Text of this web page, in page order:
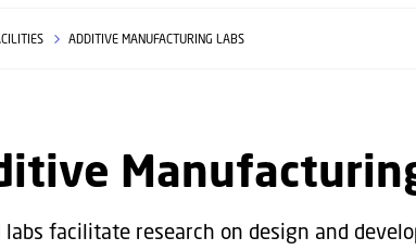
ADDITIVE MANUFACTURING LABS
labs facilitate research on design and